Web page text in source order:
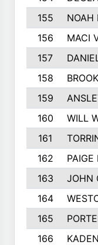
155
NOAH
156
MACI
157
158
159
160
WILL
161
162
PAIGE
163
JOHN
164
165
166